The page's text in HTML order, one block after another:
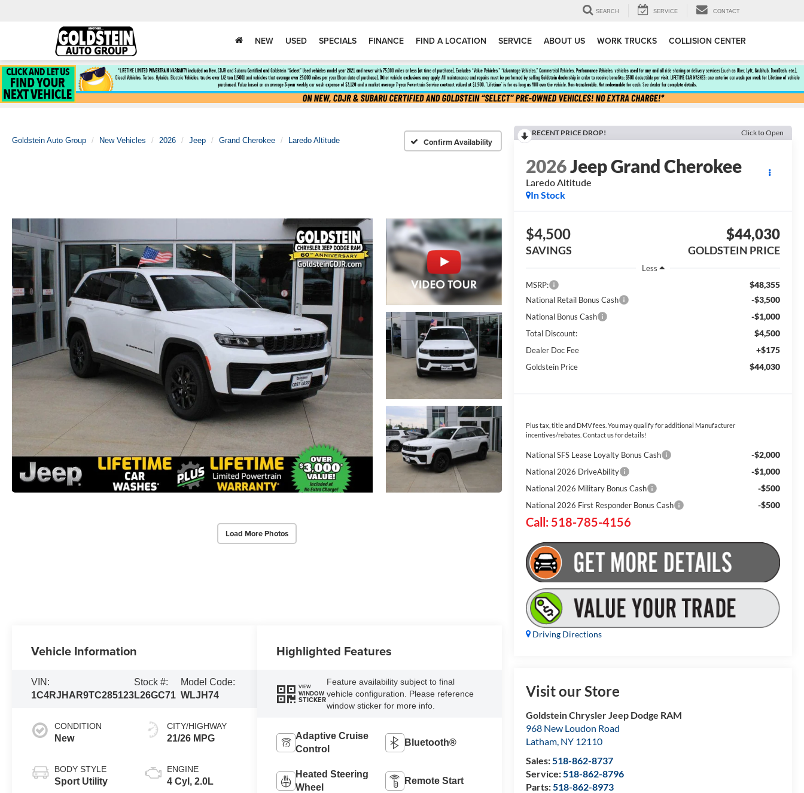
SEARCH SERVICE CONTACT
NEW USED SPECIALS FINANCE FIND A LOCATION SERVICE ABOUT US WORK TRUCKS COLLISION CENTER
Goldstein Auto Group New Vehicles 2026 Jeep Grand Cherokee Laredo Altitude Confirm Availability
Load More Photos
RECENT PRICE DROP! Click to Open
2026Jeep Grand Cherokee
Laredo Altitude
In Stock
$4,500
SAVINGS
$44,030
GOLDSTEIN PRICE
Less
MSRP:
$48,355
National Retail Bonus Cash -$3,500
National Bonus Cash -$1,000
Total Discount: $4,500
Dealer Doc Fee +$175
Goldstein Price $44,030
Plus tax, title and DMV fees. You may qualify for additional Manufacturer
incentives/rebates. Contact us for details!
National SFS Lease Loyalty Bonus Cash -$2,000
National 2026 DriveAbility -$1,000
National 2026 Military Bonus Cash -$500
National 2026 First Responder Bonus Cash -$500
Call: 518-785-4156
Driving Directions
Visit our Store
Goldstein Chrysler Jeep Dodge RAM
968 New Loudon Road
Latham, NY 12110
Sales:518-862-8737
Service:518-862-8796
Parts:518-862-8973
Vehicle Information
VIN:
1C4RJHAR9TC285123
Stock #:
L26GC71
Model Code:
WLJH74
CONDITION
New
BODY STYLE
Sport Utility
CITY/HIGHWAY
21/26 MPG
ENGINE
4 Cyl, 2.0L
Highlighted Features
VIEW
WINDOW
STICKER
Feature availability subject to final
vehicle configuration. Please reference
window sticker for more info.
Adaptive Cruise
Control
Bluetooth®
Heated Steering
Wheel
Remote Start